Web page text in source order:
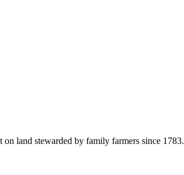
land stewarded by family farmers since 1783.